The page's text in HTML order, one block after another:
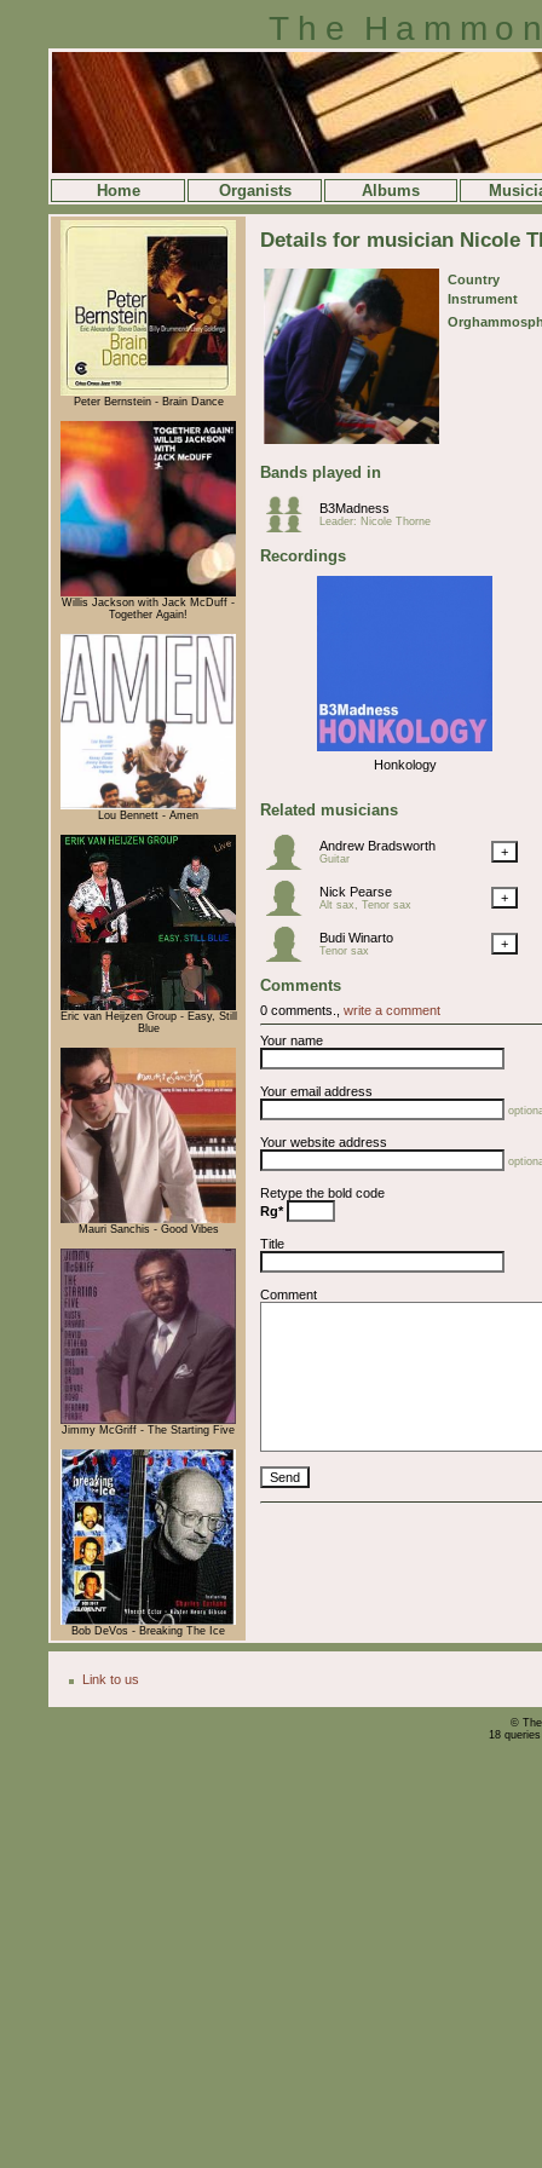
The
Home Organists Albums
Peter Bernstein - Brain Dance
Willis Jackson with Jack McDuff -
Together Again!
Lou Bennett - Amen
Eric van Heijzen Group - Easy, Still
Blue
Mauri Sanchis - Good Vibes
Jimmy McGriff - The Starting Five
Bob DeVos - Breaking The Ice
Details for musician Nicole
Country
Instrument
Bands played in
B3Madness
Leader: Nicole Thorne
Recordings
Honkology
Related musicians
Andrew Bradsworth
Guitar +
Nick Pearse
Alt sax, Tenor sax +
Budi Winarto
Tenor sax +
Comments
0 comments., write a comment
Your name
Your email address
Your website address
Retype the bold code
Rg*
Title
Comment
Link to us
©
18